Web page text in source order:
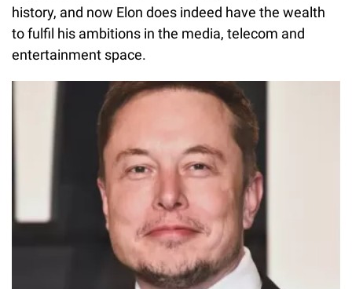
history, and now Elon does indeed have the wealth
to fulfil his ambitions in the media, telecom and
entertainment space.